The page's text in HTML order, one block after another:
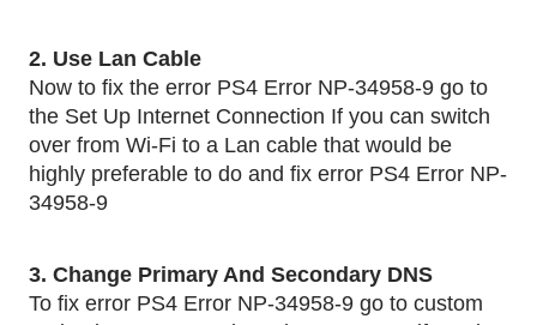
2. Use Lan Cable
Now to fix the error PS4 Error NP-34958-9 go to
the Set Up Internet Connection If you can switch
over from Wi-Fi to a Lan cable that would be
highly preferable to do and fix error PS4 Error NP-
34958-9
3. Change Primary And Secondary DNS
To fix error PS4 Error NP-34958-9 go to custom